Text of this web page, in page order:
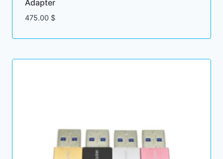
Adapter
475.00 $